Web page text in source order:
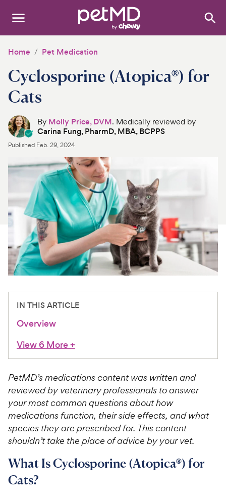
Search:
Dogs
Cats
Other Pets
Medications
Discover
Product Reviews
Health Tools
About Us
For Vet Teams
Chat free with Chewy’s vet team
Home Pet Medication
Cyclosporine (Atopica®) for
Cats
By Molly Price, DVM. Medically reviewed by
Carina Fung, PharmD, MBA, BCPPS
Published Feb. 29, 2024
IN THIS ARTICLE
Overview
View 6 More+
PetMD’s medications content was written and
reviewed by veterinary professionals to answer
your most common questions about how
medications function, their side effects, and what
species they are prescribed for. This content
shouldn’t take the place of advice by your vet.
What Is Cyclosporine (Atopica®) for
Cats?